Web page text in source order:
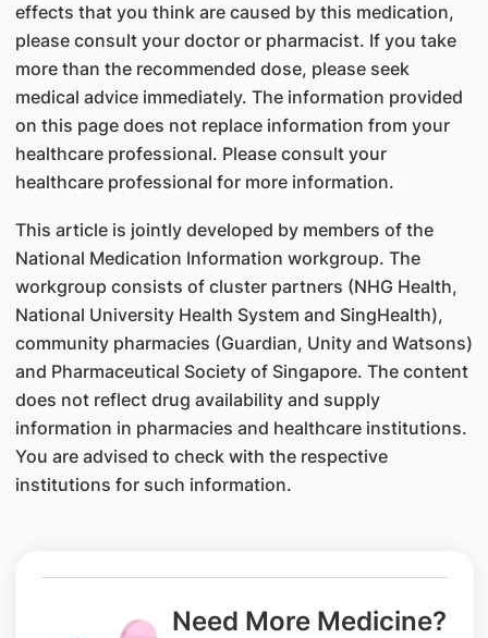
effects that you think are caused by this medication,
please consult your doctor or pharmacist. If you take
more than the recommended dose, please seek
medical advice immediately. The information provided
on this page does not replace information from your
healthcare professional. Please consult your
healthcare professional for more information.
This article is jointly developed by members of the
National Medication Information workgroup. The
workgroup consists of cluster partners (NHG Health,
National University Health System and SingHealth),
community pharmacies (Guardian, Unity and Watsons)
and Pharmaceutical Society of Singapore. The content
does not reflect drug availability and supply
information in pharmacies and healthcare institutions.
You are advised to check with the respective
institutions for such information.
Need More Medicine?